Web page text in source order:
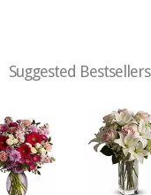
Suggested Bestsellers